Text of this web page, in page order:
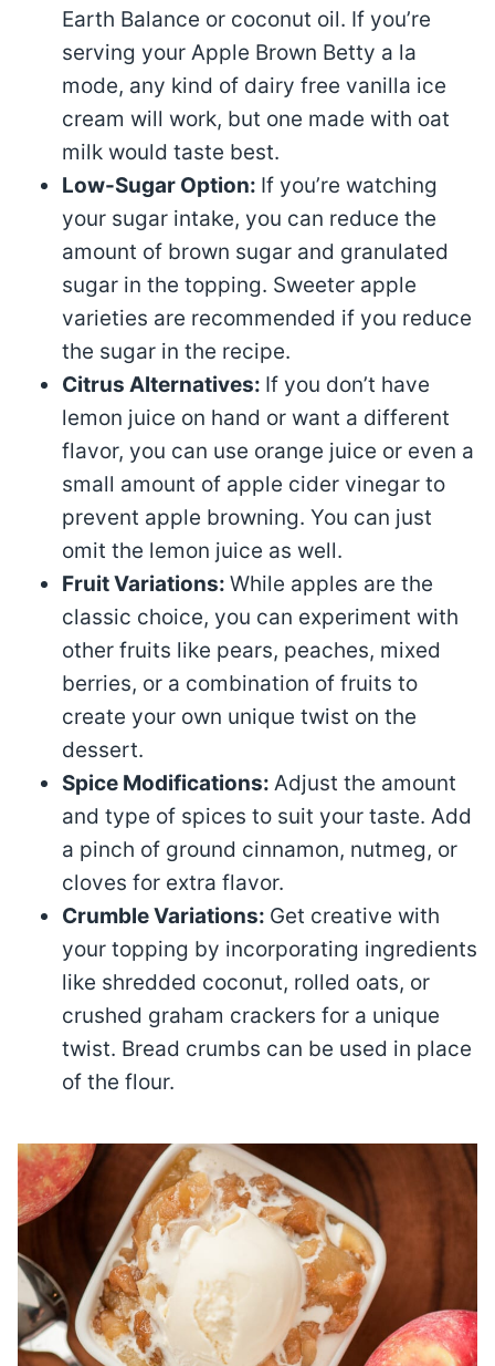
Earth Balance or coconut oil. If you’re
serving your Apple Brown Betty a la
mode, any kind of dairy free vanilla ice
cream will work, but one made with oat
milk would taste best.
Low-Sugar Option: If you’re watching
your sugar intake, you can reduce the
amount of brown sugar and granulated
sugar in the topping. Sweeter apple
varieties are recommended if you reduce
the sugar in the recipe.
Citrus Alternatives: If you don’t have
lemon juice on hand or want a different
flavor, you can use orange juice or even a
small amount of apple cider vinegar to
prevent apple browning. You can just
omit the lemon juice as well.
Fruit Variations: While apples are the
classic choice, you can experiment with
other fruits like pears, peaches, mixed
berries, or a combination of fruits to
create your own unique twist on the
dessert.
Spice Modifications: Adjust the amount
and type of spices to suit your taste. Add
a pinch of ground cinnamon, nutmeg, or
cloves for extra flavor.
Crumble Variations: Get creative with
your topping by incorporating ingredients
like shredded coconut, rolled oats, or
crushed graham crackers for a unique
twist. Bread crumbs can be used in place
of the flour.